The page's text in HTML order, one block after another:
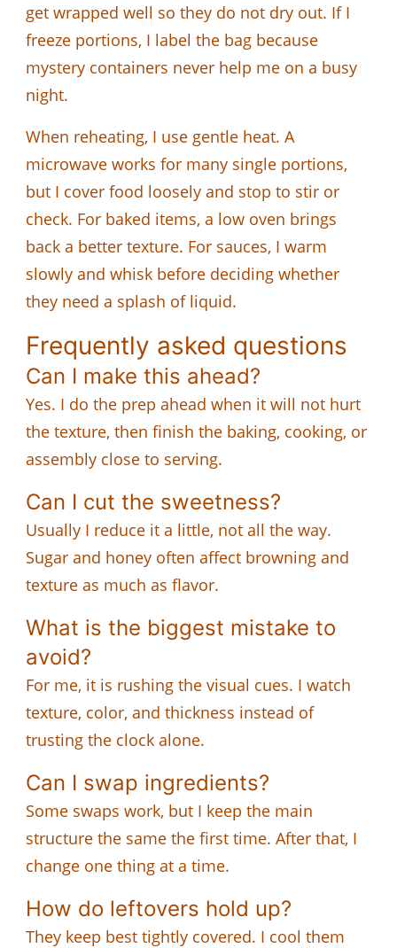
get wrapped well so they do not dry out. If I
freeze portions, I label the bag because
mystery containers never help me on a busy
night.
When reheating, I use gentle heat. A
microwave works for many single portions,
but I cover food loosely and stop to stir or
check. For baked items, a low oven brings
back a better texture. For sauces, I warm
slowly and whisk before deciding whether
they need a splash of liquid.
Frequently asked questions
Can I make this ahead?
Yes. I do the prep ahead when it will not hurt
the texture, then finish the baking, cooking, or
assembly close to serving.
Can I cut the sweetness?
Usually I reduce it a little, not all the way.
Sugar and honey often affect browning and
texture as much as flavor.
What is the biggest mistake to
avoid?
For me, it is rushing the visual cues. I watch
texture, color, and thickness instead of
trusting the clock alone.
Can I swap ingredients?
Some swaps work, but I keep the main
structure the same the first time. After that, I
change one thing at a time.
How do leftovers hold up?
They keep best tightly covered. I cool them